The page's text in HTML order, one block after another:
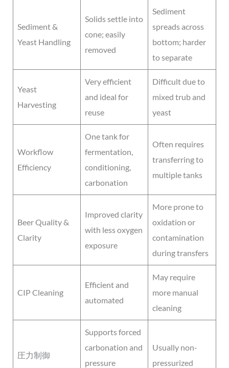
Sediment &
Yeast Handling
Solids settle into
cone; easily
removed
Sediment
spreads across
bottom; harder
to separate
Yeast
Harvesting
Very efficient
and ideal for
reuse
Difficult due to
mixed trub and
yeast
Workflow
Efficiency
One tank for
fermentation,
conditioning,
carbonation
Often requires
transferring to
multiple tanks
Beer Quality &
Clarity
Improved clarity
with less oxygen
exposure
More prone to
oxidation or
contamination
during transfers
CIP Cleaning
Efficient and
automated
May require
more manual
cleaning
圧力制御
Supports forced
carbonation and
pressure
Usually non-
pressurized